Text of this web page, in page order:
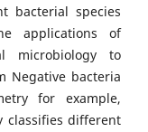
bacterial species
applications of
microbiology to
Negative bacteria
for example,
classifies different